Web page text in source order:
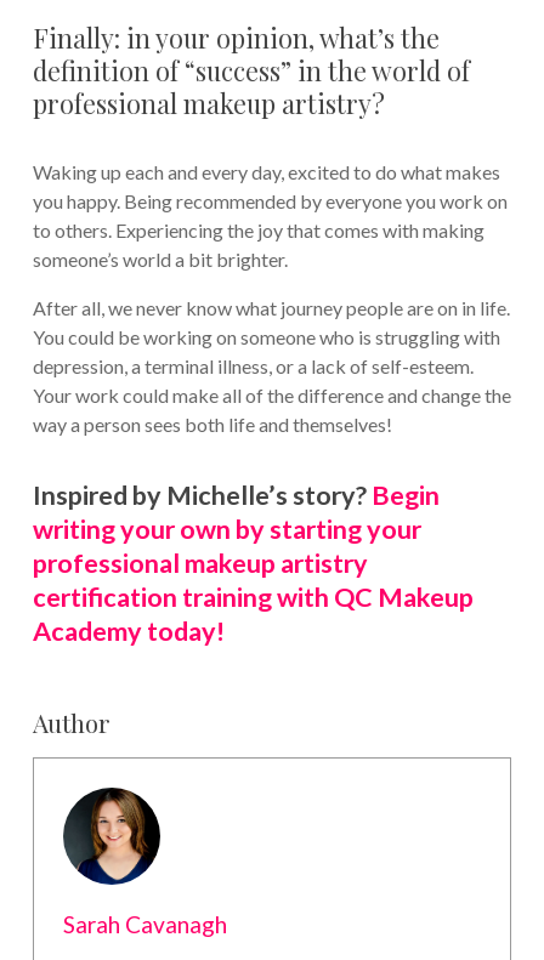
Finally: in your opinion, what’s the
definition of “success” in the world of
professional makeup artistry?
Waking up each and every day, excited to do what makes
you happy. Being recommended by everyone you work on
to others. Experiencing the joy that comes with making
someone’s world a bit brighter.
After all, we never know what journey people are on in life.
You could be working on someone who is struggling with
depression, a terminal illness, or a lack of self-esteem.
Your work could make all of the difference and change the
way a person sees both life and themselves!
Inspired by Michelle’s story? Begin
writing your own by starting your
professional makeup artistry
certification training with QC Makeup
Academy today!
Author
Sarah Cavanagh